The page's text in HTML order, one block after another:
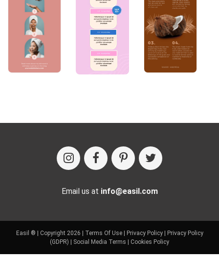
Email us at info@easil.com
Easil ® | Copyright 2026 | Terms Of Use| Privacy Policy| Privacy Policy
(GDPR) | Social Media Terms | Cookies Policy